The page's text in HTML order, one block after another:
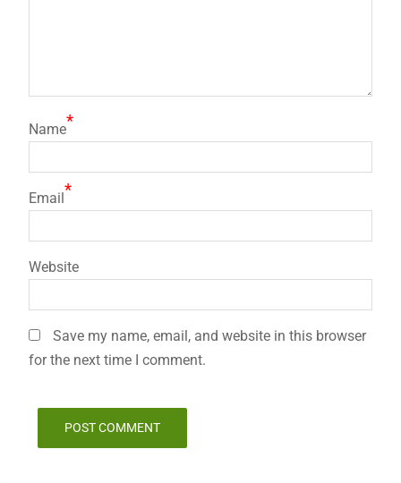
Name*
Email*
Website
Save my name, email, and website in this browser
for the next time I comment.